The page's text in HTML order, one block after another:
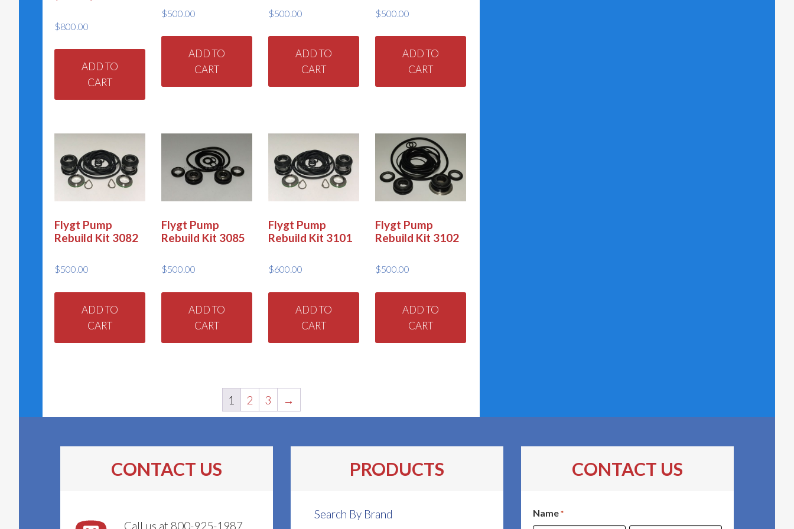
page
page
page
$800.00
ADD TO
CART
$500.00
ADD TO
CART
$500.00
ADD TO
CART
$500.00
ADD TO
CART
Flygt Pump
Rebuild Kit 3082
$500.00
ADD TO
CART
Flygt Pump
Rebuild Kit 3085
$500.00
ADD TO
CART
Flygt Pump
Rebuild Kit 3101
$600.00
ADD TO
CART
Flygt Pump
Rebuild Kit 3102
$500.00
ADD TO
CART
1 2 3 →
CONTACT US
Call us at 800-925-1987
PRODUCTS
Search By Brand
CONTACT US
Name *